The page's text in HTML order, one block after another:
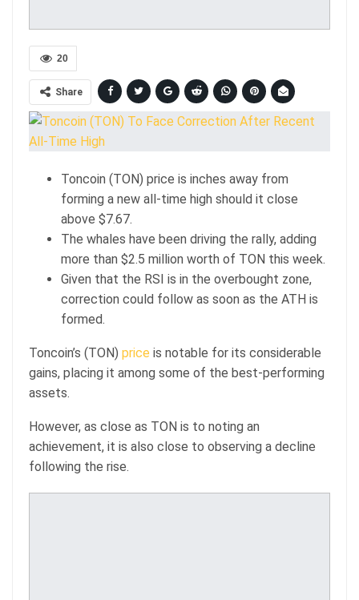
20
Share
Toncoin (TON) price is inches away from
forming a new all-time high should it close
above $7.67.
The whales have been driving the rally, adding
more than $2.5 million worth of TON this week.
Given that the RSI is in the overbought zone,
correction could follow as soon as the ATH is
formed.
Toncoin’s (TON) price is notable for its considerable
gains, placing it among some of the best-performing
assets.
However, as close as TON is to noting an
achievement, it is also close to observing a decline
following the rise.